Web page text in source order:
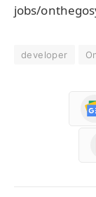
jobs/
developer